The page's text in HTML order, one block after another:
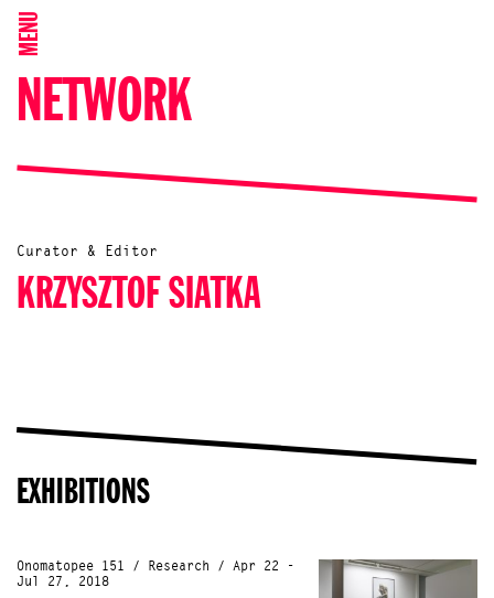
MENU
NETWORK
Curator & Editor
KRZYSZTOF SIATKA
EXHIBITIONS
Onomatopee 151 / Research / Apr 22 -
Jul 27, 2018